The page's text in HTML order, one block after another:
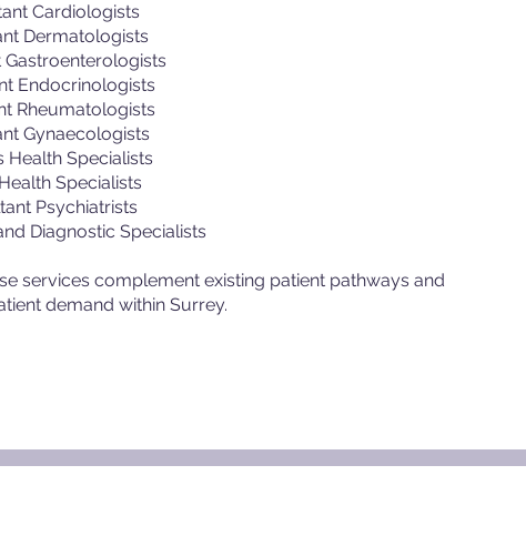
Cardiologists
Dermatologists
Gastroenterologists
Endocrinologists
Rheumatologists
Gynaecologists
Health Specialists
Specialists
Psychiatrists
Diagnostic Specialists
services complement existing patient pathways and
demand within Surrey.